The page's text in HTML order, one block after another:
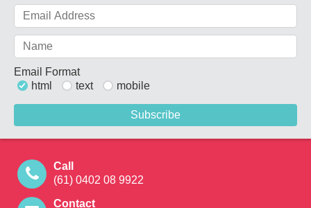
Email Format
html
text mobile
Call
(61) 0402 08 9922
Contact